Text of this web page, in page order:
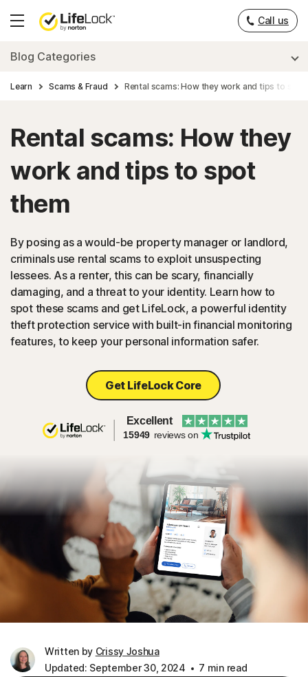
Hamburger
Call us
Blog Categories
Learn Scams & Fraud Rental scams: How they work and tips to spot
Rental scams: How they
work and tips to spot
them
By posing as a would-be property manager or landlord,
criminals use rental scams to exploit unsuspecting
lessees. As a renter, this can be scary, financially
damaging, and a threat to your identity. Learn how to
spot these scams and get LifeLock, a powerful identity
theft protection service with built-in financial monitoring
features, to keep your personal information safer.
Get LifeLock Core
Excellent
15949 reviews on
Written by Crissy Joshua
Updated: September 30, 2024
7 min read